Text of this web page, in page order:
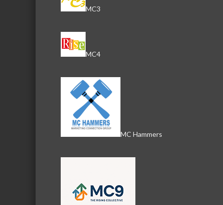
MC3
MC4
MC Hammers